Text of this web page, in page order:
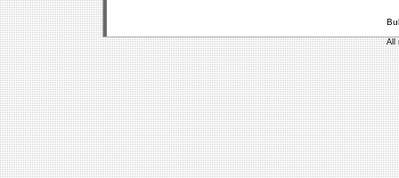
All